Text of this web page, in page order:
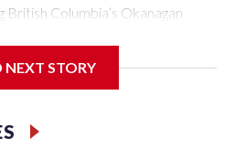
Columbia’s Okanagan
8,000 people in and around
Bald Range wildfire was first
but grew to about 50 square
NEXT STORY